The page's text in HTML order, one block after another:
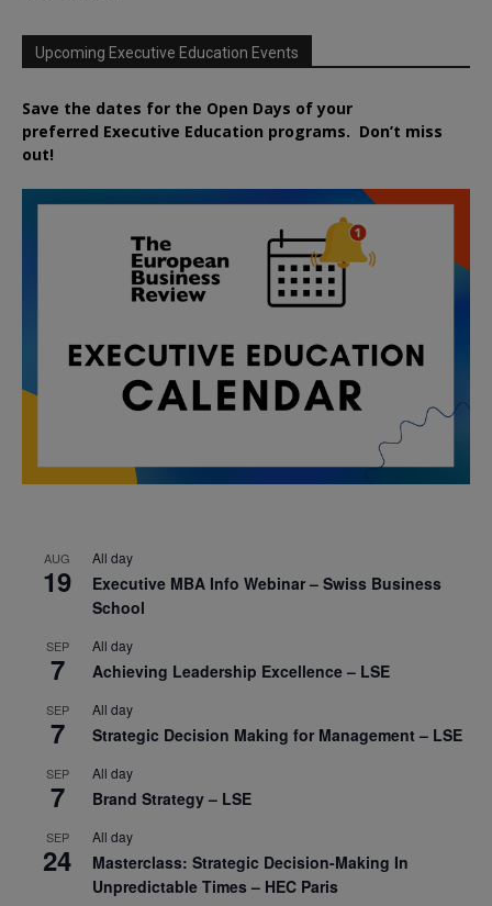
Upcoming Executive Education Events
Save the dates for the Open Days of your
preferred Executive Education programs. Don’t miss
out!
AUG
19
All day
Executive MBA Info Webinar – Swiss Business
School
SEP
7
All day
Achieving Leadership Excellence – LSE
SEP
7
All day
Strategic Decision Making for Management – LSE
SEP
7
All day
Brand Strategy – LSE
SEP
24
All day
Masterclass: Strategic Decision-Making In
Unpredictable Times – HEC Paris